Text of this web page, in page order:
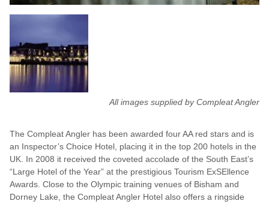
All images supplied by Compleat Angler
The Compleat Angler has been awarded four AA red stars and is
an Inspector’s Choice Hotel, placing it in the top 200 hotels in the
UK. In 2008 it received the coveted accolade of the South East’s
“Large Hotel of the Year” at the prestigious Tourism ExSEllence
Awards. Close to the Olympic training venues of Bisham and
Dorney Lake, the Compleat Angler Hotel also offers a ringside